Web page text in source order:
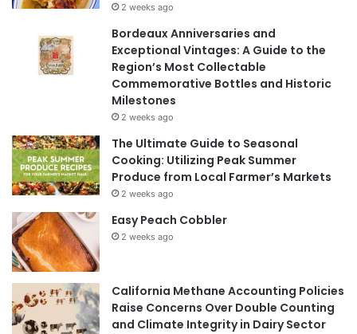
2 weeks ago
Bordeaux Anniversaries and
Exceptional Vintages: A Guide to the
Region’s Most Collectable
Commemorative Bottles and Historic
Milestones
2 weeks ago
The Ultimate Guide to Seasonal
Cooking: Utilizing Peak Summer
Produce from Local Farmer’s Markets
2 weeks ago
Easy Peach Cobbler
2 weeks ago
California Methane Accounting Policies
Raise Concerns Over Double Counting
and Climate Integrity in Dairy Sector